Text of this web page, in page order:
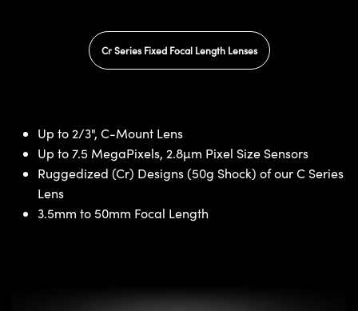
Cr Series Fixed Focal Length Lenses
Up to 2/3", C-Mount Lens
Up to 7.5 MegaPixels, 2.8µm Pixel Size Sensors
Ruggedized (Cr) Designs (50g Shock) of our C Series
Lens
3.5mm to 50mm Focal Length